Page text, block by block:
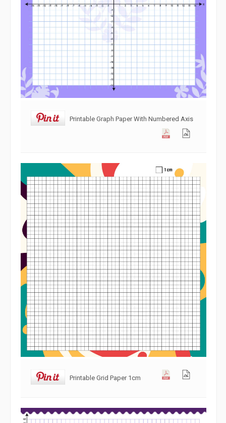
Printable Graph Paper With Numbered Axis
Printable Grid Paper 1cm